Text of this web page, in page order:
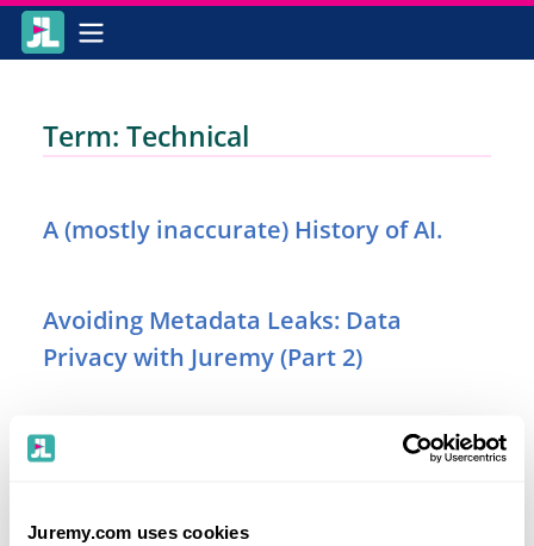
Juremy.com uses cookies
Term: Technical
A (mostly inaccurate) History of AI.
Avoiding Metadata Leaks: Data
Privacy with Juremy (Part 2)
Securing Your Queries in Transit: Data